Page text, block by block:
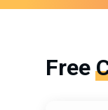
Free